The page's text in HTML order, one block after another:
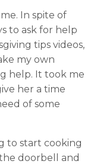
In spite of
to ask for help
tips videos,
my own
help. It took me
her a time
of some
to start cooking
doorbell and